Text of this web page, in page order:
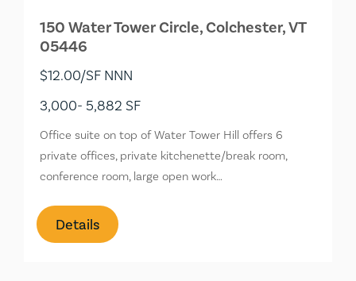
150 Water Tower Circle, Colchester, VT
05446
$12.00/SF NNN
3,000- 5,882 SF
Office suite on top of Water Tower Hill offers 6
private offices, private kitchenette/break room,
conference room, large open work…
Details